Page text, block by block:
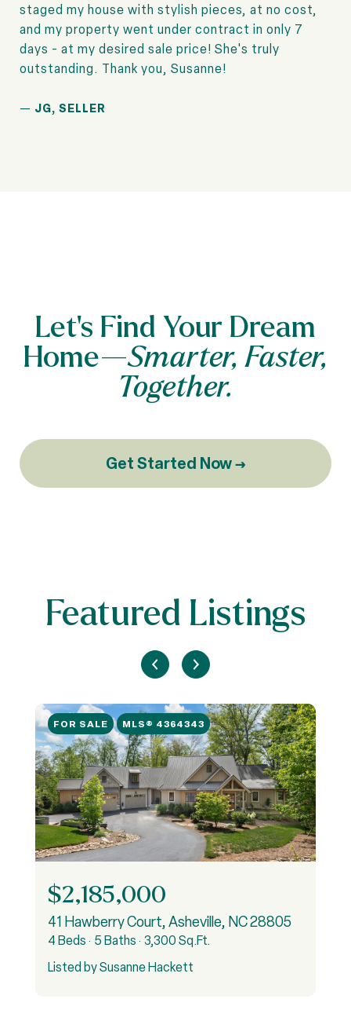
staged my house with stylish pieces, at no cost,
and my property went under contract in only 7
days - at my desired sale price! She's truly
— JG, SELLER
Let’s Find Your Dream
Home—Smarter, Faster,
Together.
Get Started Now →
Featured Listings
FOR SALE MLS® 4364343
$2,185,000
41 Hawberry Court, Asheville, NC 28805
4 Beds 5 Baths 3,300 Sq.Ft.
Listed by Susanne Hackett